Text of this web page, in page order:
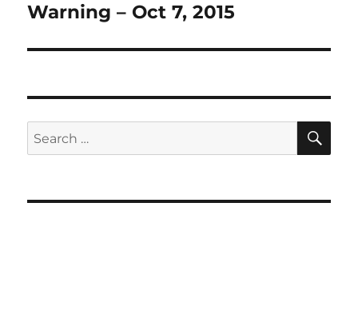
post:
Warning – Oct 7, 2015
Search
for: